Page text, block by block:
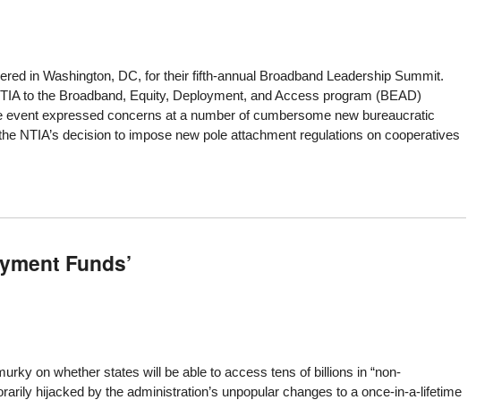
in Washington, DC, for their fifth-annual Broadband Leadership Summit.
to the Broadband, Equity, Deployment, and Access program (BEAD)
expressed concerns at a number of cumbersome new bureaucratic
NTIA’s decision to impose new pole attachment regulations on cooperatives
Funds’
on whether states will be able to access tens of billions in “non-
hijacked by the administration’s unpopular changes to a once-in-a-lifetime